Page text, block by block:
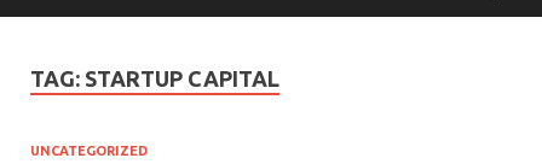
TAG: STARTUP CAPITAL
UNCATEGORIZED